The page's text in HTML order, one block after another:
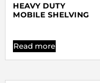
HEAVY DUTY
MOBILE SHELVING
Read more